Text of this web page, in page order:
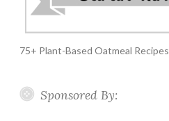
75+ Plant-Based Oatmeal Recipes
Sponsored By: